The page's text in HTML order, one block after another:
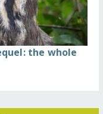
the whole